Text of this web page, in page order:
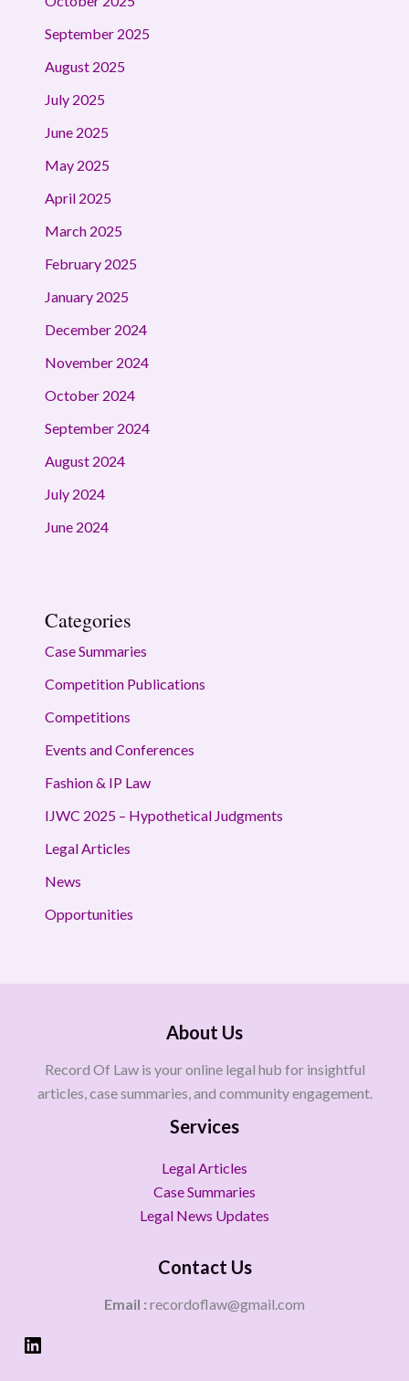
September 2025
August 2025
July 2025
June 2025
May 2025
April 2025
March 2025
February 2025
January 2025
December 2024
November 2024
October 2024
September 2024
August 2024
July 2024
June 2024
Categories
Case Summaries
Competition Publications
Competitions
Events and Conferences
Fashion & IP Law
IJWC 2025 – Hypothetical Judgments
Legal Articles
News
Opportunities
About Us
Record Of Law is your online legal hub for insightful
articles, case summaries, and community engagement.
Services
Legal Articles
Case Summaries
Legal News Updates
Contact Us
Email : recordoflaw@gmail.com